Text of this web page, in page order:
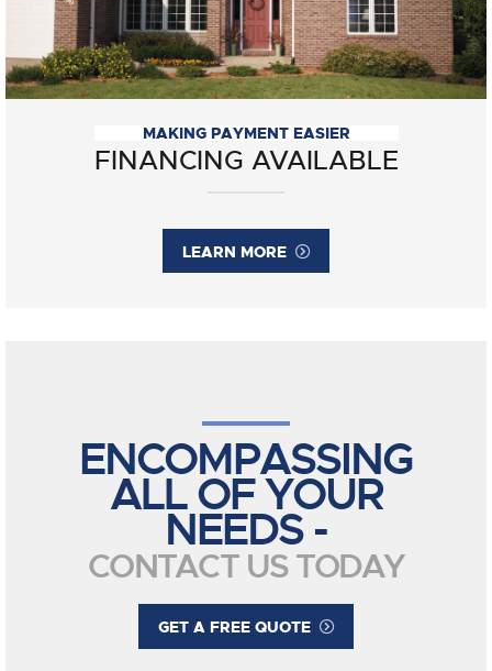
ENCOMPASSING
ALL OF YOUR
NEEDS -
CONTACT US TODAY
GET A FREE QUOTE
MAKING PAYMENT EASIER
FINANCING AVAILABLE
LEARN MORE